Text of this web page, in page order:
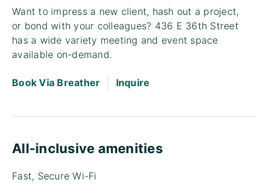
Want to impress a new client, hash out a project,
or bond with your colleagues? 436 E 36th Street
has a wide variety meeting and event space
available on-demand.
Book Via Breather Inquire
All-inclusive amenities
Fast, Secure Wi-Fi